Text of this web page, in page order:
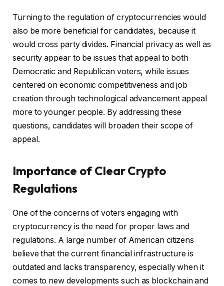
Turning to the regulation of cryptocurrencies would
also be more beneficial for candidates, because it
would cross party divides. Financial privacy as well as
security appear to be issues that appeal to both
Democratic and Republican voters, while issues
centered on economic competitiveness and job
creation through technological advancement appeal
more to younger people. By addressing these
questions, candidates will broaden their scope of
appeal.
Importance of Clear Crypto
Regulations
One of the concerns of voters engaging with
cryptocurrency is the need for proper laws and
regulations. A large number of American citizens
believe that the current financial infrastructure is
outdated and lacks transparency, especially when it
comes to new developments such as blockchain and